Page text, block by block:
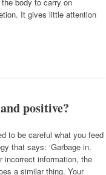
It gives little attention
positive?
to be careful what you feed
that says: ‘Garbage in.
incorrect information, the
a similar thing. Your